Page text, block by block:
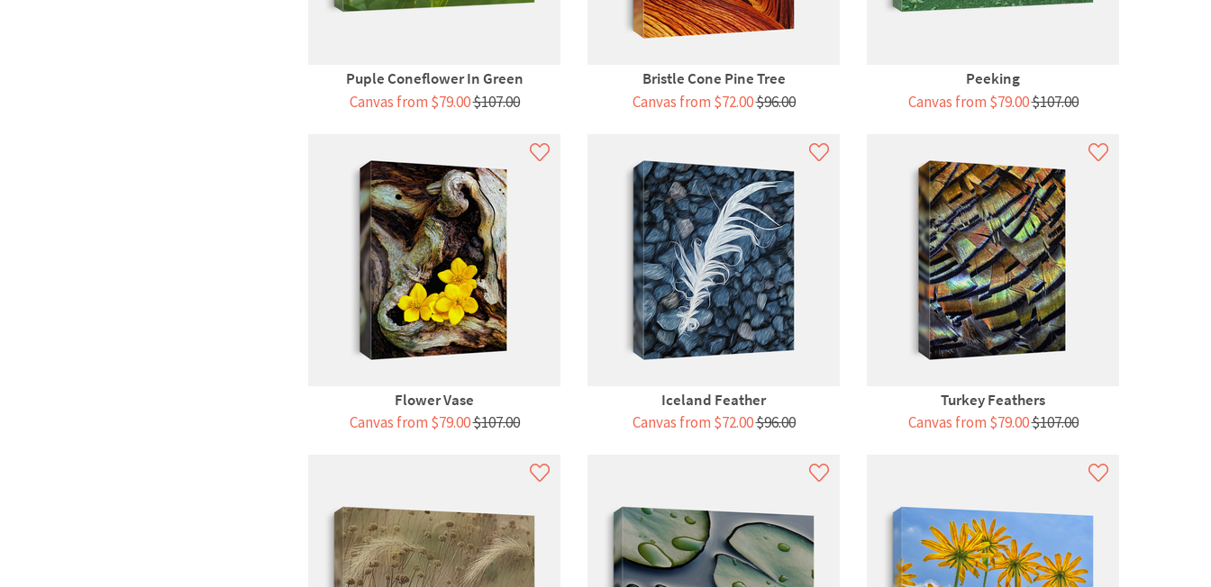
Puple Coneflower In Green
Canvas from $79.00$107.00
Bristle Cone Pine Tree
Canvas from $72.00$96.00
Peeking
Canvas from $79.00$107.00
Flower Vase
Canvas from $79.00$107.00
Iceland Feather
Canvas from $72.00$96.00
Turkey Feathers
Canvas from $79.00$107.00